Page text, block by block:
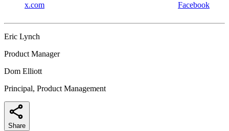
x.com Facebook
Eric Lynch
Product Manager
Dom Elliott
Principal, Product Management
Share